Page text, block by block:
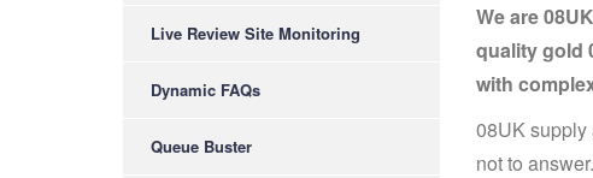
Live Review Site Monitoring
Dynamic FAQs
Queue Buster
We are
quality gold
with
08UK supply
not to